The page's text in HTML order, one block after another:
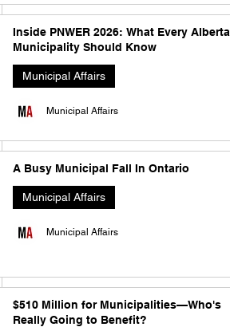
Inside PNWER 2026: What Every Alberta
Municipality Should Know
Municipal Affairs
Municipal Affairs
A Busy Municipal Fall In Ontario
Municipal Affairs
Municipal Affairs
$510 Million for Municipalities—Who's
Really Going to Benefit?